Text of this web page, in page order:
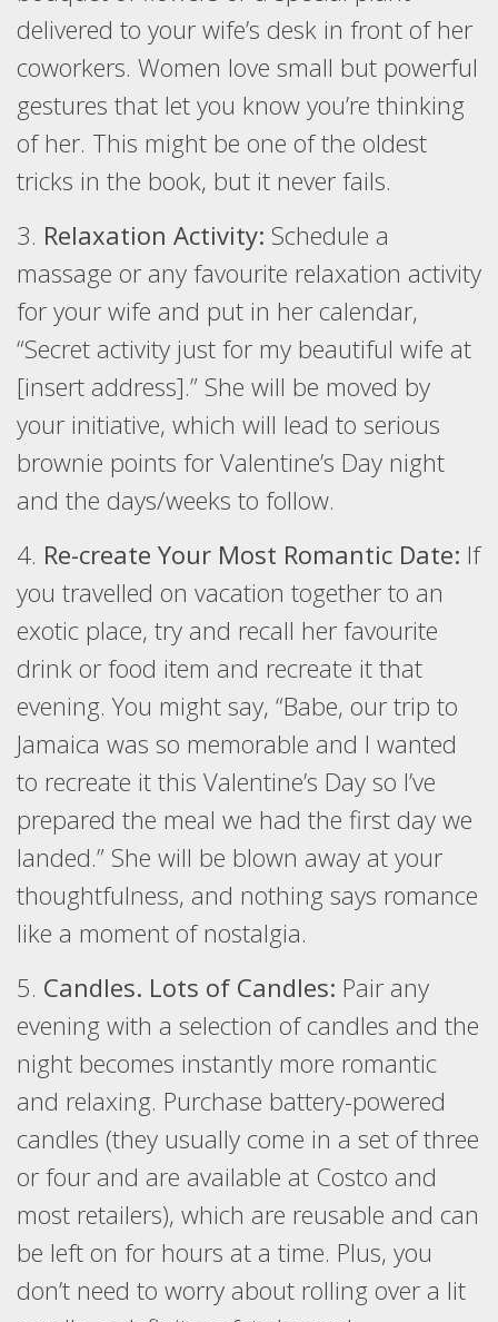
delivered to your wife’s desk in front of her
coworkers. Women love small but powerful
gestures that let you know you’re thinking
of her. This might be one of the oldest
tricks in the book, but it never fails.
3. Relaxation Activity: Schedule a
massage or any favourite relaxation activity
for your wife and put in her calendar,
“Secret activity just for my beautiful wife at
[insert address].” She will be moved by
your initiative, which will lead to serious
brownie points for Valentine’s Day night
and the days/weeks to follow.
4. Re-create Your Most Romantic Date: If
you travelled on vacation together to an
exotic place, try and recall her favourite
drink or food item and recreate it that
evening. You might say, “Babe, our trip to
Jamaica was so memorable and I wanted
to recreate it this Valentine’s Day so I’ve
prepared the meal we had the first day we
landed.” She will be blown away at your
thoughtfulness, and nothing says romance
like a moment of nostalgia.
5. Candles. Lots of Candles: Pair any
evening with a selection of candles and the
night becomes instantly more romantic
and relaxing. Purchase battery-powered
candles (they usually come in a set of three
or four and are available at Costco and
most retailers), which are reusable and can
be left on for hours at a time. Plus, you
don’t need to worry about rolling over a lit